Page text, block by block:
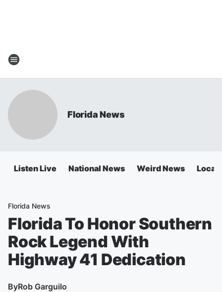
Florida News
Listen Live National News Weird News Local
Florida News
Florida To Honor Southern
Rock Legend With
Highway 41 Dedication
ByRob Garguilo